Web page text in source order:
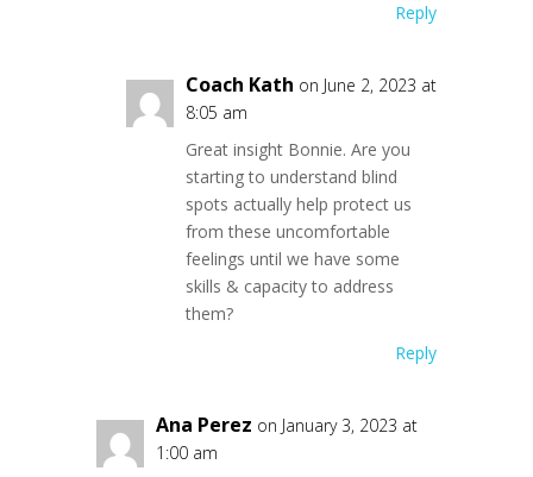
Reply
Coach Kath on June 2, 2023 at
8:05 am
Great insight Bonnie. Are you
starting to understand blind
spots actually help protect us
from these uncomfortable
feelings until we have some
skills & capacity to address
them?
Reply
Ana Perez on January 3, 2023 at
1:00 am